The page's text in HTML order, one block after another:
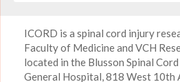
ICORD is a spinal cord injury
Faculty of Medicine and VCH
located in the Blusson Spinal
General Hospital, 818 West 10th